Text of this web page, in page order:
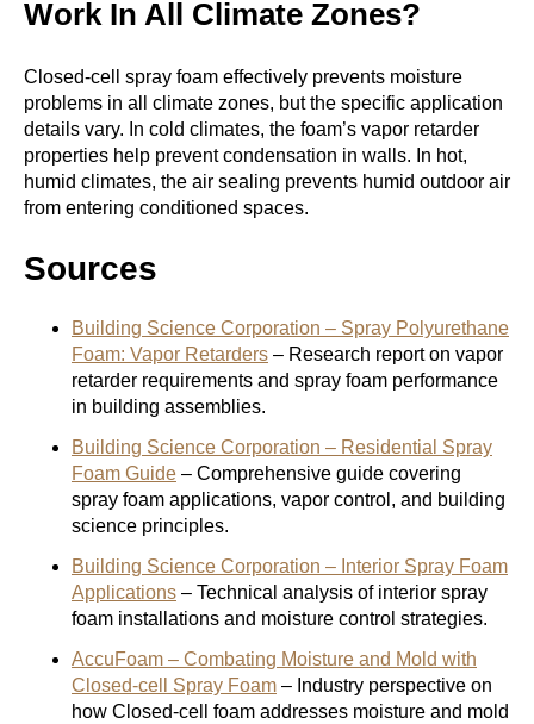
Work In All Climate Zones?
Closed-cell spray foam effectively prevents moisture
problems in all climate zones, but the specific application
details vary. In cold climates, the foam’s vapor retarder
properties help prevent condensation in walls. In hot,
humid climates, the air sealing prevents humid outdoor air
from entering conditioned spaces.
Sources
Building Science Corporation – Spray Polyurethane
Foam: Vapor Retarders – Research report on vapor
retarder requirements and spray foam performance
in building assemblies.
Building Science Corporation – Residential Spray
Foam Guide – Comprehensive guide covering
spray foam applications, vapor control, and building
science principles.
Building Science Corporation – Interior Spray Foam
Applications – Technical analysis of interior spray
foam installations and moisture control strategies.
AccuFoam – Combating Moisture and Mold with
Closed-cell Spray Foam – Industry perspective on
how Closed-cell foam addresses moisture and mold